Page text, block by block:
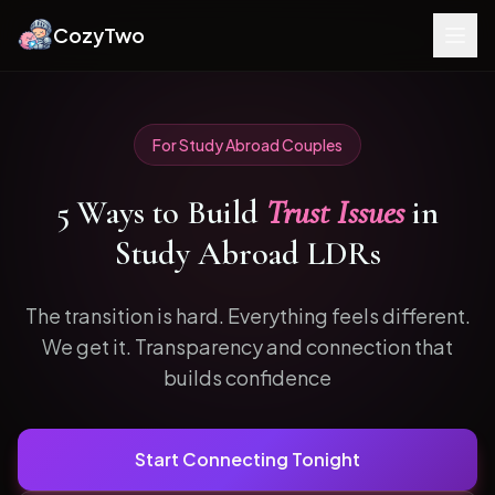
CozyTwo
ForStudy AbroadCouples
5Ways to Build Trust Issuesin
Study AbroadLDRs
The transition is hard. Everything feels different.
We get it. Transparency and connection that
builds confidence
Start Connecting Tonight